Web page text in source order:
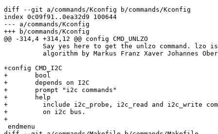
diff --git a/commands/Kconfig b/commands/Kconfig
index 0c09f91..0ea32d9 100644
--- a/commands/Kconfig
+++ b/commands/Kconfig
@@ -314,4 +314,12 @@ config CMD_UNLZO
+config CMD_I2C
+	bool
+	depends on I2C
+	prompt "i2c commands"
+	help
+	  include i2c_probe, i2c_read and i2c_write commands to communicate
+	  on i2c bus.
+
endmenu